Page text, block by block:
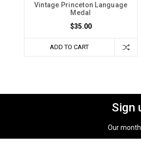
Vintage Princeton Language
Medal
$35.00
ADD TO CART
Sign
Our